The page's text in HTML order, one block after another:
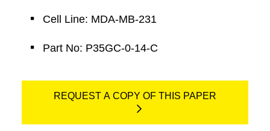
Cell Line: MDA-MB-231
Part No: P35GC-0-14-C
REQUEST A COPY OF THIS PAPER